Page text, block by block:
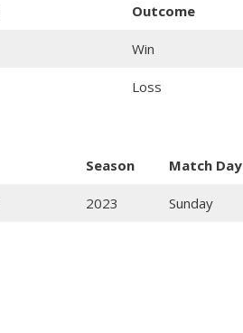
Outcome
Win
Loss
Season Match Day
2023 Sunday